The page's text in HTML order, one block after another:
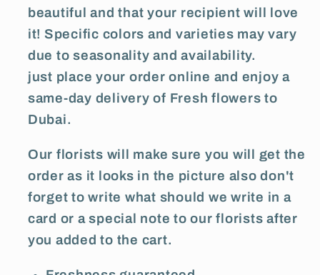
beautiful and that your recipient will love
it! Specific colors and varieties may vary
due to seasonality and availability.
just place your order online and enjoy a
same-day delivery of Fresh flowers to
Dubai.
Our florists will make sure you will get the
order as it looks in the picture also don't
forget to write what should we write in a
card or a special note to our florists after
you added to the cart.